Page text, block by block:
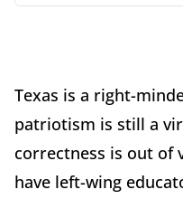
Texas is a right-
patriotism is still a
correctness is out of
have left-wing